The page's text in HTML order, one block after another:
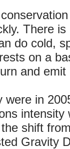
There is
do cold,
on a
and emit
were in
intensity
shift
Gravity